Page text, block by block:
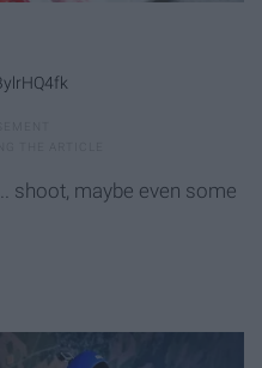
shoot, maybe even some